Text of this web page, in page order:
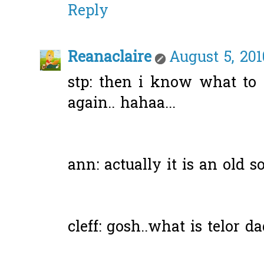
Reply
Reanaclaire
August 5,
stp: then i know what to
again.. hahaa...
ann: actually it is an old
cleff: gosh..what is telor